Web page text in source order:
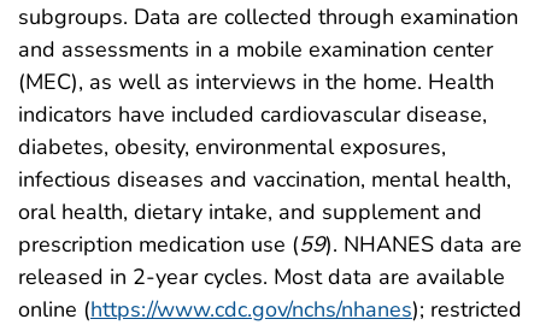
subgroups. Data are collected through examination
and assessments in a mobile examination center
(MEC), as well as interviews in the home. Health
indicators have included cardiovascular disease,
diabetes, obesity, environmental exposures,
infectious diseases and vaccination, mental health,
oral health, dietary intake, and supplement and
prescription medication use (59). NHANES data are
released in 2-year cycles. Most data are available
online (https://www.cdc.gov/nchs/nhanes); restricted